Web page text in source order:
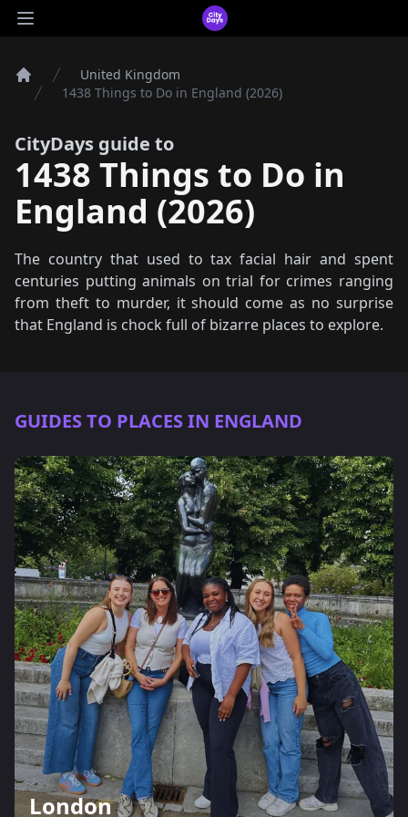
Open main menu
CityDays Logo
Home
United Kingdom
1438 Things to Do in England (2026)
CityDays guide to
1438 Things to Do in
England (2026)
The country that used to tax facial hair and spent
centuries putting animals on trial for crimes ranging
from theft to murder, it should come as no surprise
that England is chock full of bizarre places to explore.
GUIDES TO PLACES IN ENGLAND
London